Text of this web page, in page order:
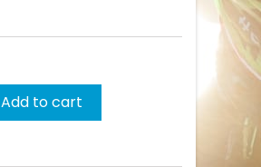
Add to cart